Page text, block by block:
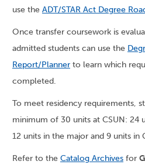
use the ADT/STAR Act Degree
Once transfer coursework is
admitted students can use the
Report/Planner to learn which
completed.
To meet residency requirements,
minimum of 30 units at CSUN: 24
12 units in the major and 9 units in
Refer to the Catalog Archives for